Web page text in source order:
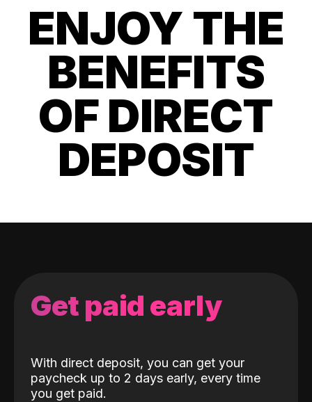
ENJOY THE
BENEFITS
OF DIRECT
DEPOSIT
Get paid early
With direct deposit, you can get your
paycheck up to 2 days early, every time
you get paid.